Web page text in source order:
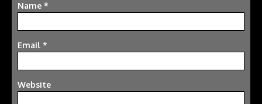
Name *
Email *
Website